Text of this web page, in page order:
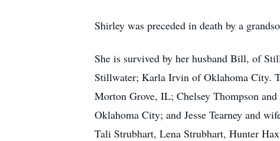
Shirley was preceded in death by a
She is survived by her husband Bill, of
Stillwater; Karla Irvin of Oklahoma City.
Morton Grove, IL; Chelsey Thompson
Oklahoma City; and Jesse Tearney and
Tali Strubhart, Lena Strubhart, Hunter